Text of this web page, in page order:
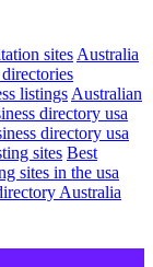
sites Australia
listings Australian
directory usa
directory usa
sites Best
sites in the usa
Australia